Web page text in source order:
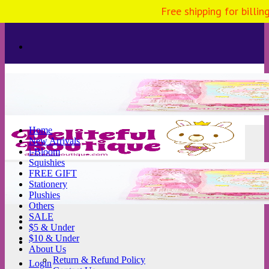
to
Login
Home
New Arrivals
i-Bloom
Squishies
FREE GIFT
Stationery
Plushies
Others
SALE
$5 & Under
$10 & Under
About Us
Return & Refund Policy
Free shipping for